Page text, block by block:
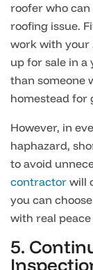
roofer who
roofing issue.
work with your
up for sale in a
than someone
homestead for
However, in
haphazard,
to avoid
contractor will
you can
with real
5.